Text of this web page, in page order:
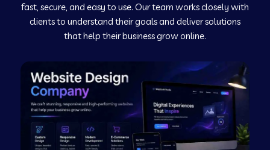
Web Development Company in Murudeshwar
Web Development Company in Pilibhit
Web Development Company in Savanur
fast, secure, and easy to use. Our team works closely with
clients to understand their goals and deliver solutions
that help their business grow online.